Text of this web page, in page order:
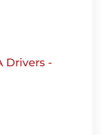
Drivers -